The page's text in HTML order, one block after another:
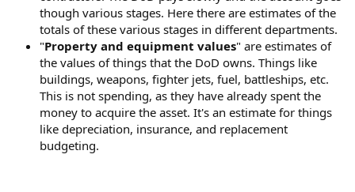
though various stages. Here there are estimates of the
totals of these various stages in different departments.
"Property and equipment values" are estimates of
the values of things that the DoD owns. Things like
buildings, weapons, fighter jets, fuel, battleships, etc.
This is not spending, as they have already spent the
money to acquire the asset. It's an estimate for things
like depreciation, insurance, and replacement
budgeting.